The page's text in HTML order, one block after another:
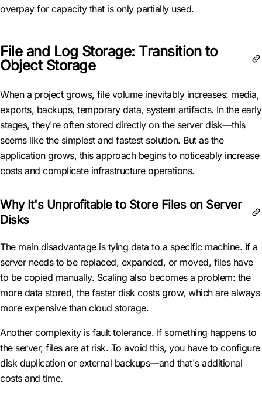
overpay for capacity that is only partially used.
File and Log Storage: Transition to
Object Storage
When a project grows, file volume inevitably increases: media,
exports, backups, temporary data, system artifacts. In the early
stages, they're often stored directly on the server disk—this
seems like the simplest and fastest solution. But as the
application grows, this approach begins to noticeably increase
costs and complicate infrastructure operations.
Why It's Unprofitable to Store Files on Server
Disks
The main disadvantage is tying data to a specific machine. If a
server needs to be replaced, expanded, or moved, files have
to be copied manually. Scaling also becomes a problem: the
more data stored, the faster disk costs grow, which are always
more expensive than cloud storage.
Another complexity is fault tolerance. If something happens to
the server, files are at risk. To avoid this, you have to configure
disk duplication or external backups—and that's additional
costs and time.